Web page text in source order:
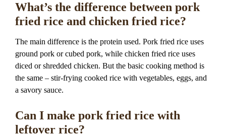
What’s the difference between pork
fried rice and chicken fried rice?
The main difference is the protein used. Pork fried rice uses
ground pork or cubed pork, while chicken fried rice uses
diced or shredded chicken. But the basic cooking method is
the same – stir-frying cooked rice with vegetables, eggs, and
a savory sauce.
Can I make pork fried rice with
leftover rice?